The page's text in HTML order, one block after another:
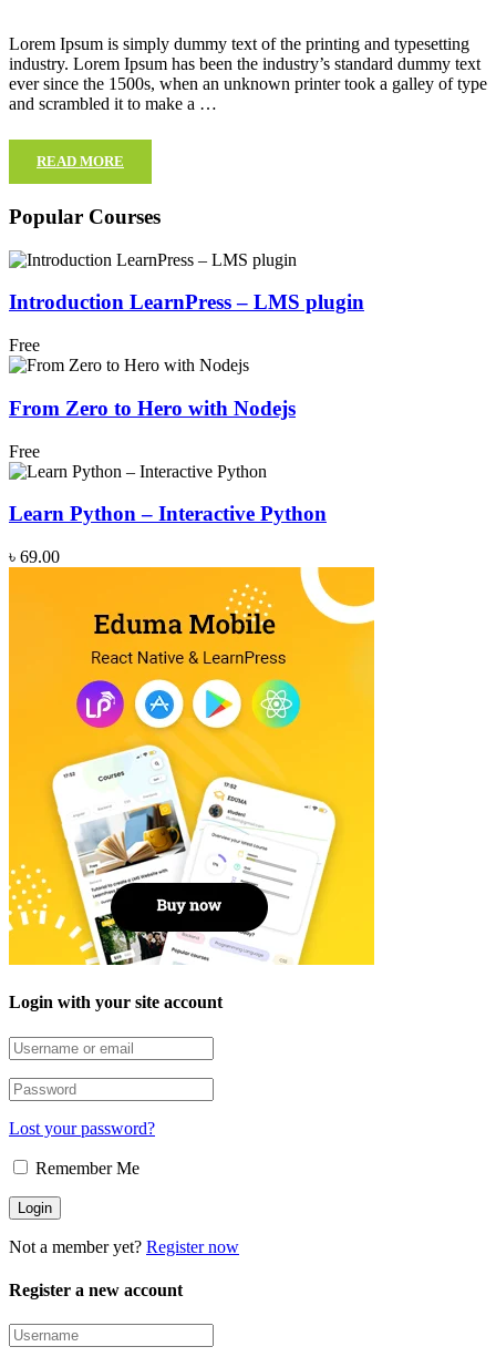
Lorem Ipsum is simply dummy text of the printing and typesetting
industry. Lorem Ipsum has been the industry’s standard dummy text
ever since the 1500s, when an unknown printer took a galley of type
and scrambled it to make a …
READ MORE
Popular Courses
Introduction LearnPress – LMS plugin
Free
From Zero to Hero with Nodejs
Free
Learn Python – Interactive Python
৳ 69.00
Login with your site account
Lost your password?
Remember Me
Not a member yet? Register now
Register a new account